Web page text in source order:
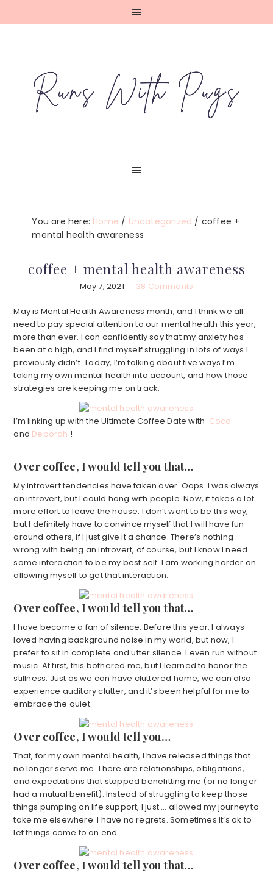
You are here: Home / Uncategorized / coffee +
mental health awareness
coffee + mental health awareness
May 7, 2021 38 Comments
May is Mental Health Awareness month, and I think we all
need to pay special attention to our mental health this year,
more than ever. I can confidently say that my anxiety has
been at a high, and I find myself struggling in lots of ways I
previously didn’t. Today, I’m talking about five ways I’m
taking my own mental health into account, and how those
strategies are keeping me on track.
I’m linking up with the Ultimate Coffee Date with Coco
and Deborah !
Over coffee, I would tell you that…
My introvert tendencies have taken over. Oops. I was always
an introvert, but I could hang with people. Now, it takes a lot
more effort to leave the house. I don’t want to be this way,
but I definitely have to convince myself that I will have fun
around others, if I just give it a chance. There’s nothing
wrong with being an introvert, of course, but I know I need
some interaction to be my best self. I am working harder on
allowing myself to get that interaction.
Over coffee, I would tell you that…
I have become a fan of silence. Before this year, I always
loved having background noise in my world, but now, I
prefer to sit in complete and utter silence. I even run without
music. At first, this bothered me, but I learned to honor the
stillness. Just as we can have cluttered home, we can also
experience auditory clutter, and it’s been helpful for me to
embrace the quiet.
Over coffee, I would tell you…
That, for my own mental health, I have released things that
no longer serve me. There are relationships, obligations,
and expectations that stopped benefitting me (or no longer
had a mutual benefit). Instead of struggling to keep those
things pumping on life support, I just … allowed my journey to
take me elsewhere. I have no regrets. Sometimes it’s ok to
let things come to an end.
Over coffee, I would tell you that…